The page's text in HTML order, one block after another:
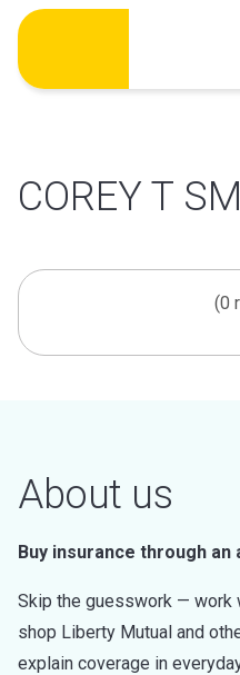
Skip
content
COREY T
(0
About us
Buy insurance through an
Skip the guesswork — work
shop Liberty Mutual and
explain coverage in